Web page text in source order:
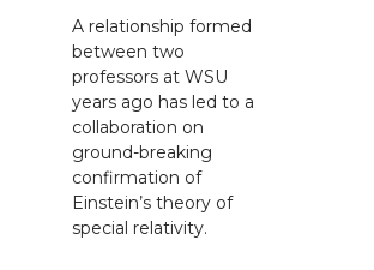
A relationship formed
between two
professors at WSU
years ago has led to a
collaboration on
ground-breaking
confirmation of
Einstein’s theory of
special relativity.